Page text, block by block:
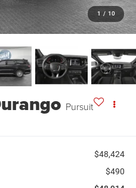
1 / 10
Pursuit
$48,424
$490